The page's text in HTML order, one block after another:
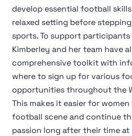
develop essential football
relaxed setting before
sports. To support
Kimberley and her team have
comprehensive toolkit with
where to sign up for various
opportunities throughout the
This makes it easier for
football scene and continue
passion long after their time